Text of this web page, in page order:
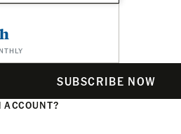
SUBSCRIBE NOW